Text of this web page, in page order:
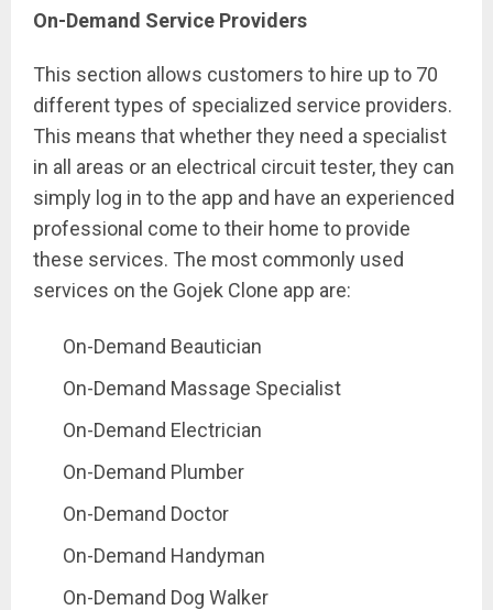
On-Demand Service Providers
This section allows customers to hire up to 70
different types of specialized service providers.
This means that whether they need a specialist
in all areas or an electrical circuit tester, they can
simply log in to the app and have an experienced
professional come to their home to provide
these services. The most commonly used
services on the Gojek Clone app are:
On-Demand Beautician
On-Demand Massage Specialist
On-Demand Electrician
On-Demand Plumber
On-Demand Doctor
On-Demand Handyman
On-Demand Dog Walker